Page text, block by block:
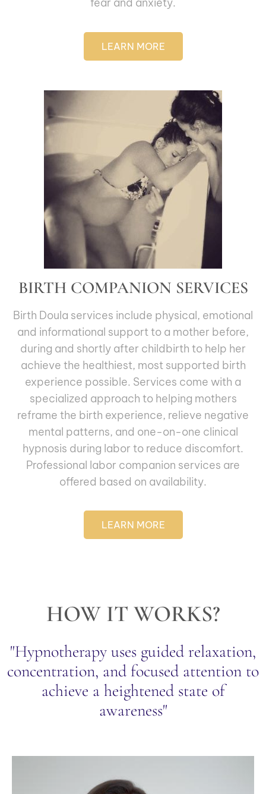
fear and anxiety.
LEARN MORE
BIRTH COMPANION SERVICES
Birth Doula services include physical, emotional
and informational support to a mother before,
during and shortly after childbirth to help her
achieve the healthiest, most supported birth
experience possible. Services come with a
specialized approach to helping mothers
reframe the birth experience, relieve negative
mental patterns, and one-on-one clinical
hypnosis during labor to reduce discomfort.
Professional labor companion services are
offered based on availability.
LEARN MORE
HOW IT WORKS?
"Hypnotherapy uses guided relaxation,
concentration, and focused attention to
achieve a heightened state of
awareness"